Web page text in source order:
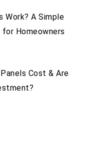
Work? A Simple
Homeowners
Cost & Are